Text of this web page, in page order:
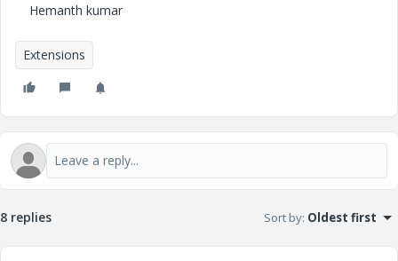
Hemanth kumar
Extensions
8 replies Sort by: Oldest first